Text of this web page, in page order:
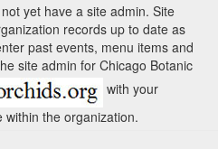
yet have a site admin. Site
records up to date as
past events, menu items and
site admin for Chicago Botanic
with your
the organization.